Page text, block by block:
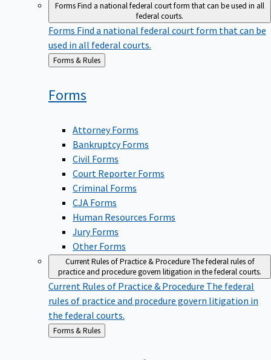
FormsFind a national federal court form that can be used in all
federal courts.
Forms Find a national federal court form that can be
used in all federal courts.
Back
Forms & Rules
Forms
Attorney Forms
Bankruptcy Forms
Civil Forms
Court Reporter Forms
Criminal Forms
CJA Forms
Human Resources Forms
Jury Forms
Other Forms
Current Rules of Practice & ProcedureThe federal rules of
practice and procedure govern litigation in the federal courts.
Current Rules of Practice & Procedure The federal
rules of practice and procedure govern litigation in
the federal courts.
Back
to
Forms & Rules